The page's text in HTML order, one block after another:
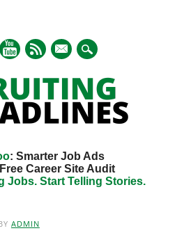
mail
: Smarter Job Ads
Career Site Audit
Jobs. Start Telling Stories.
ADMIN